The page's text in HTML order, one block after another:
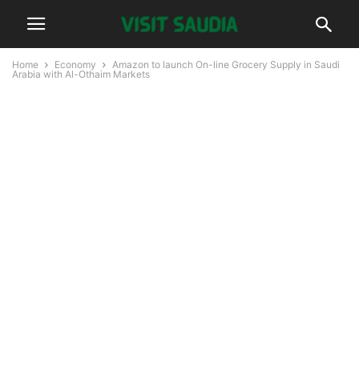
Home Economy
Amazon to launch On-line Grocery Supply in Saudi
Arabia with Al-Othaim Markets